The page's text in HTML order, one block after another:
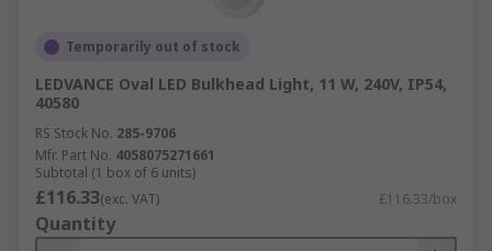
Temporarily out of stock
LEDVANCE Oval LED Bulkhead Light, 11 W, 240V, IP54,
40580
RS Stock No. 285-9706
Mfr. Part No. 4058075271661
Subtotal (1 box of 6 units)
£116.33(exc. VAT) £116.33/box
Quantity